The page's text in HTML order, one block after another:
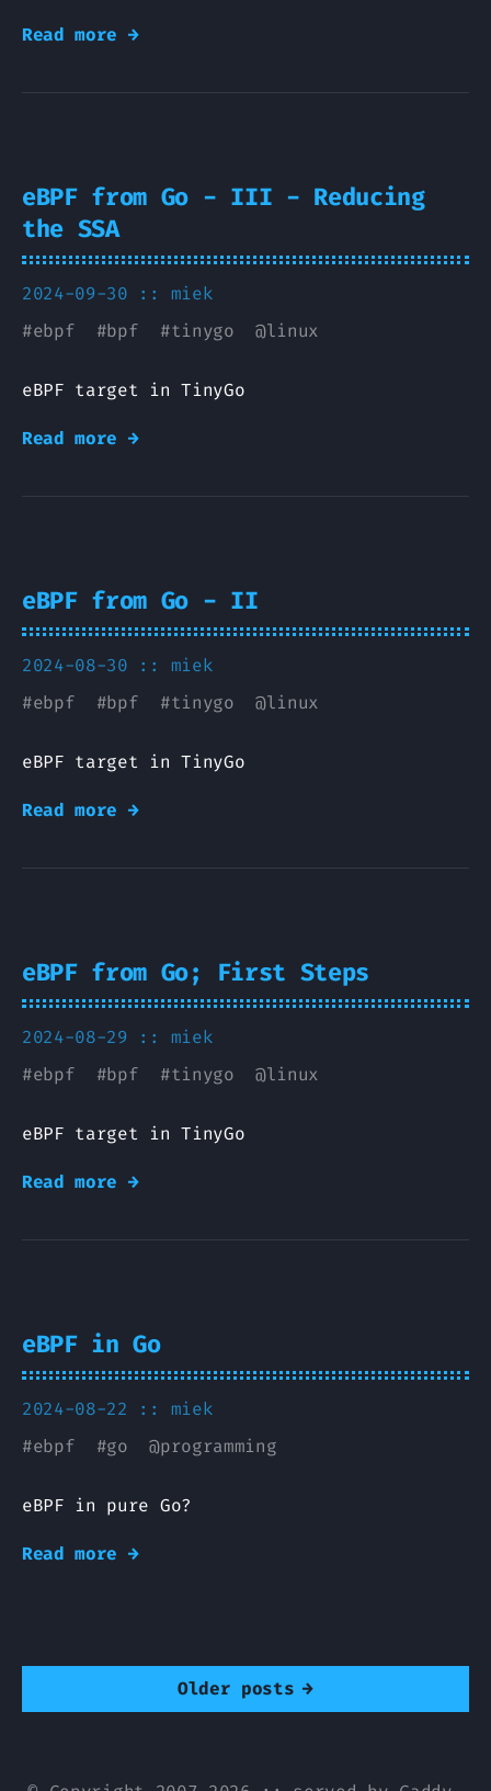
Read more →
eBPF from Go - III - Reducing
the SSA
2024-09-30 :: miek
#ebpf #bpf #tinygo @linux
eBPF target in TinyGo
Read more →
eBPF from Go - II
2024-08-30 :: miek
#ebpf #bpf #tinygo @linux
eBPF target in TinyGo
Read more →
eBPF from Go; First Steps
2024-08-29 :: miek
#ebpf #bpf #tinygo @linux
eBPF target in TinyGo
Read more →
eBPF in Go
2024-08-22 :: miek
#ebpf #go @programming
eBPF in pure Go?
Read more →
Older posts →